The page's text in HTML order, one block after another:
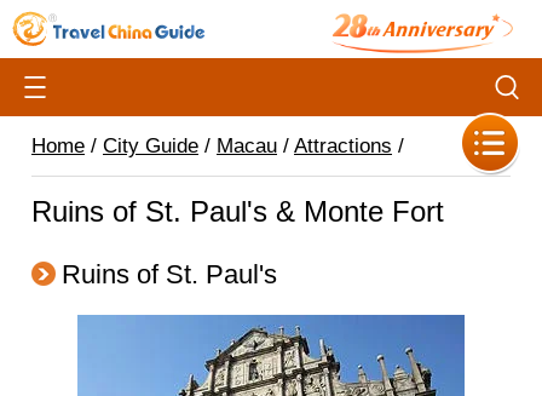
Home / City Guide / Macau / Attractions /
Ruins of St. Paul's & Monte Fort
Ruins of St. Paul's